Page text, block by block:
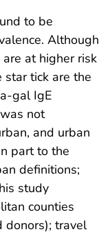
to be
Although
at higher risk
tick are the
gal IgE
not
and urban
part to the
definitions;
study
counties
donors); travel